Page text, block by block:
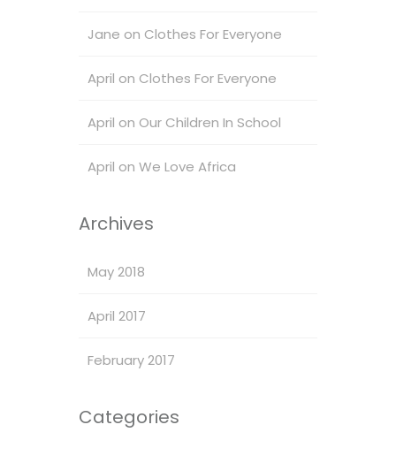
Jane on Clothes For Everyone
April on Clothes For Everyone
April on Our Children In School
April on We Love Africa
Archives
May 2018
April 2017
February 2017
Categories